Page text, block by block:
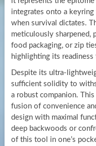
integrates onto a
when survival dictates.
meticulously sharpened,
food packaging, or zip
highlighting its
Despite its ultra-
sufficient solidity to
a robust companion.
fusion of convenience
design with maximal
deep backwoods or
of this tool in one’s